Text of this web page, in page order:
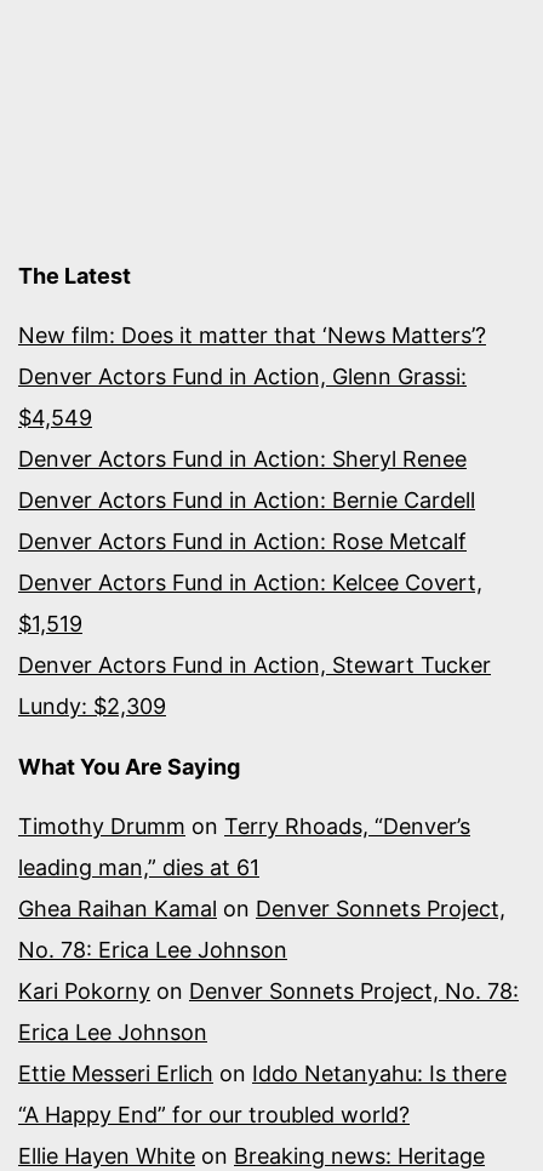
The Latest
New film: Does it matter that ‘News Matters’?
Denver Actors Fund in Action, Glenn Grassi:
$4,549
Denver Actors Fund in Action: Sheryl Renee
Denver Actors Fund in Action: Bernie Cardell
Denver Actors Fund in Action: Rose Metcalf
Denver Actors Fund in Action: Kelcee Covert,
$1,519
Denver Actors Fund in Action, Stewart Tucker
Lundy: $2,309
What You Are Saying
Timothy Drumm on Terry Rhoads, “Denver’s
leading man,” dies at 61
Ghea Raihan Kamal on Denver Sonnets Project,
No. 78: Erica Lee Johnson
Kari Pokorny on Denver Sonnets Project, No. 78:
Erica Lee Johnson
Ettie Messeri Erlich on Iddo Netanyahu: Is there
“A Happy End” for our troubled world?
Ellie Hayen White on Breaking news: Heritage